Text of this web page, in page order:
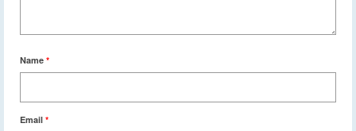
Name *
Email *